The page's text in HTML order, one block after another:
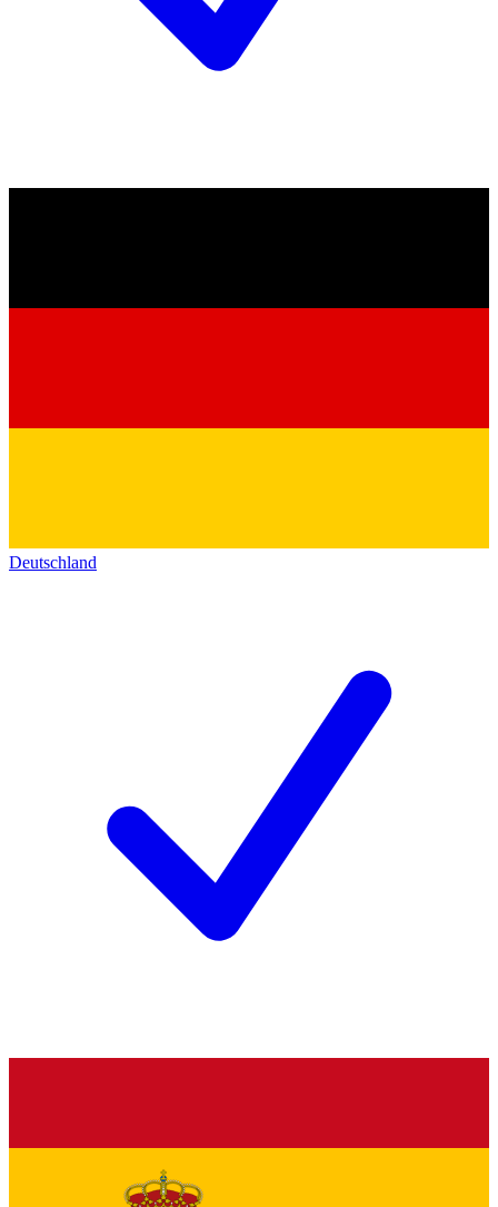
Deutschland